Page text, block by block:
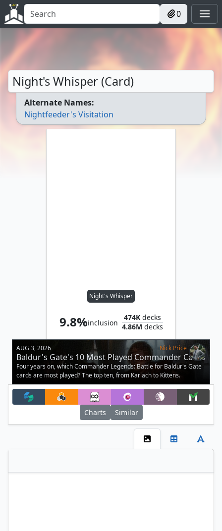
0
Night's Whisper (Card)
Alternate Names:
Nightfeeder's Visitation
Night's Whisper
9.8%inclusion
474Kdecks
4.86M decks
AUG 3, 2026 Nick Price
Baldur's Gate's 10 Most Played Commander Cards
Four years on, which Commander Legends: Battle for Baldur's Gate
cards are most played? The top ten, from Karlach to Kittens.
Charts Similar